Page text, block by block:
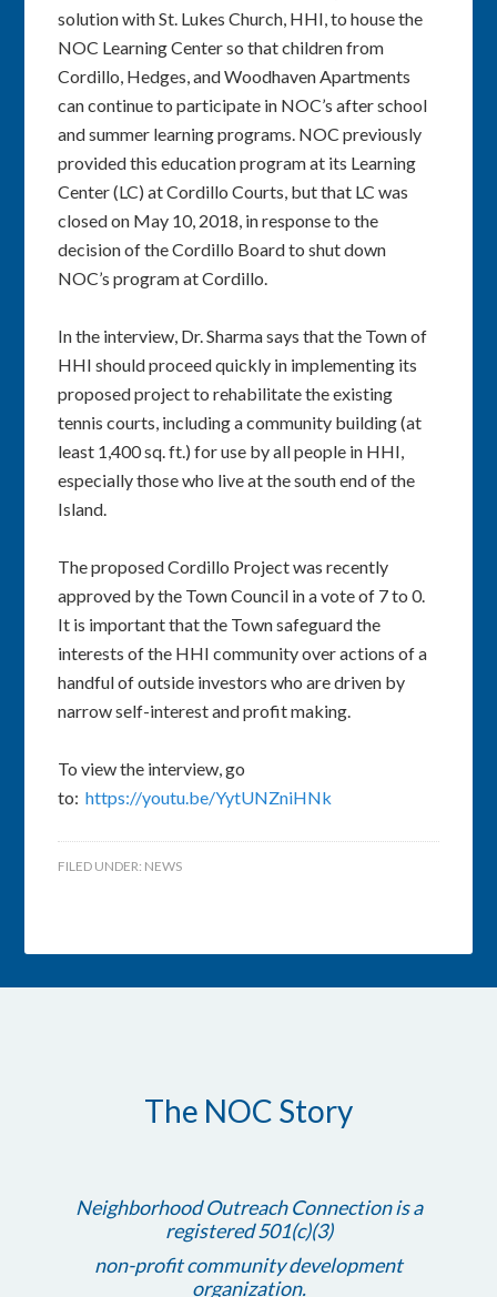
solution with St. Lukes Church, HHI, to house the
NOC Learning Center so that children from
Cordillo, Hedges, and Woodhaven Apartments
can continue to participate in NOC’s after school
and summer learning programs. NOC previously
provided this education program at its Learning
Center (LC) at Cordillo Courts, but that LC was
closed on May 10, 2018, in response to the
decision of the Cordillo Board to shut down
NOC’s program at Cordillo.
In the interview, Dr. Sharma says that the Town of
HHI should proceed quickly in implementing its
proposed project to rehabilitate the existing
tennis courts, including a community building (at
least 1,400 sq. ft.) for use by all people in HHI,
especially those who live at the south end of the
Island.
The proposed Cordillo Project was recently
approved by the Town Council in a vote of 7 to 0.
It is important that the Town safeguard the
interests of the HHI community over actions of a
handful of outside investors who are driven by
narrow self-interest and profit making.
To view the interview, go
to:https://youtu.be/YytUNZniHNk
FILED UNDER: NEWS
The NOC Story
Neighborhood Outreach Connection is a
registered 501(c)(3)
non-profit community development
organization.